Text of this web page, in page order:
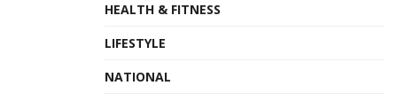
HEALTH & FITNESS
LIFESTYLE
NATIONAL